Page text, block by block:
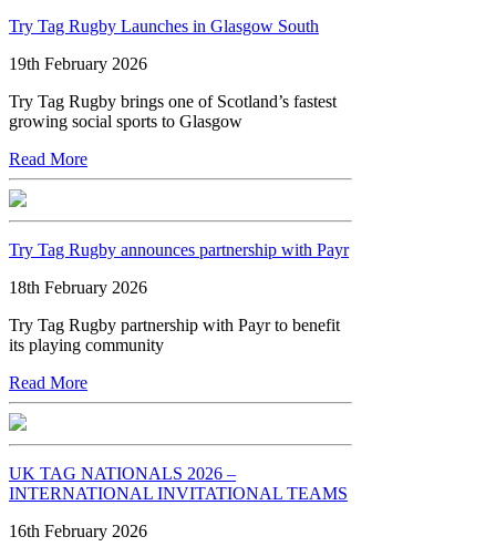
Try Tag Rugby Launches in Glasgow South
19th February 2026
Try Tag Rugby brings one of Scotland’s fastest
growing social sports to Glasgow
Read More
Try Tag Rugby announces partnership with Payr
18th February 2026
Try Tag Rugby partnership with Payr to benefit
its playing community
Read More
UK TAG NATIONALS 2026 –
INTERNATIONAL INVITATIONAL TEAMS
16th February 2026